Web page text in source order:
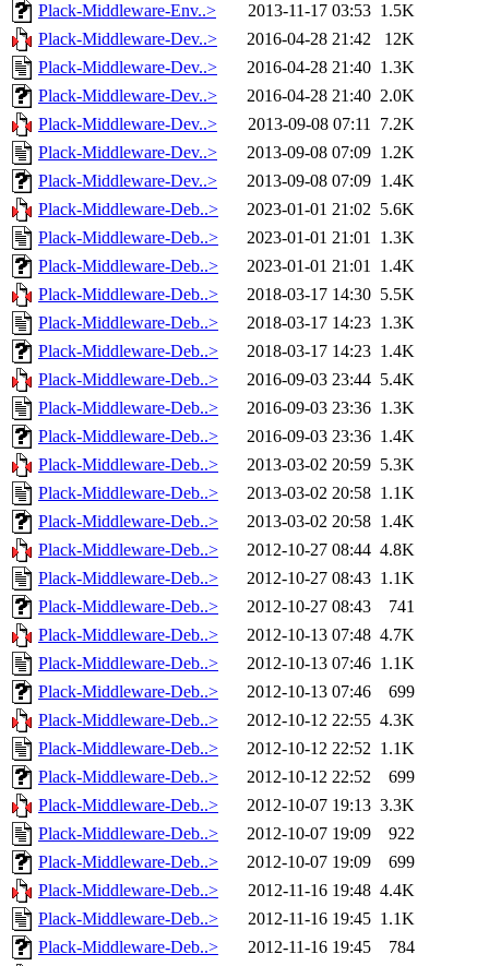
Plack-Middleware-Env..>
2013-11-17 03:53 1.5K
Plack-Middleware-Dev..>
2016-04-28 21:42
12K
Plack-Middleware-Dev..>
2016-04-28 21:40 1.3K
Plack-Middleware-Dev..>
2016-04-28 21:40 2.0K
Plack-Middleware-Dev..>
2013-09-08 07:11 7.2K
Plack-Middleware-Dev..>
2013-09-08 07:09 1.2K
Plack-Middleware-Dev..>
2013-09-08 07:09 1.4K
Plack-Middleware-Deb..>
2023-01-01 21:02 5.6K
Plack-Middleware-Deb..>
2023-01-01 21:01 1.3K
Plack-Middleware-Deb..>
2023-01-01 21:01 1.4K
Plack-Middleware-Deb..>
2018-03-17 14:30 5.5K
Plack-Middleware-Deb..>
2018-03-17 14:23 1.3K
Plack-Middleware-Deb..>
2018-03-17 14:23 1.4K
Plack-Middleware-Deb..>
2016-09-03 23:44 5.4K
Plack-Middleware-Deb..>
2016-09-03 23:36 1.3K
Plack-Middleware-Deb..>
2016-09-03 23:36 1.4K
Plack-Middleware-Deb..>
2013-03-02 20:59 5.3K
Plack-Middleware-Deb..>
2013-03-02 20:58 1.1K
Plack-Middleware-Deb..>
2013-03-02 20:58 1.4K
Plack-Middleware-Deb..>
2012-10-27 08:44 4.8K
Plack-Middleware-Deb..>
2012-10-27 08:43 1.1K
Plack-Middleware-Deb..>
2012-10-27 08:43
741
Plack-Middleware-Deb..>
2012-10-13 07:48 4.7K
Plack-Middleware-Deb..>
2012-10-13 07:46 1.1K
Plack-Middleware-Deb..>
2012-10-13 07:46
699
Plack-Middleware-Deb..>
2012-10-12 22:55 4.3K
Plack-Middleware-Deb..>
2012-10-12 22:52 1.1K
Plack-Middleware-Deb..>
2012-10-12 22:52
699
Plack-Middleware-Deb..>
2012-10-07 19:13 3.3K
Plack-Middleware-Deb..>
2012-10-07 19:09
922
Plack-Middleware-Deb..>
2012-10-07 19:09
699
Plack-Middleware-Deb..>
2012-11-16 19:48 4.4K
Plack-Middleware-Deb..>
2012-11-16 19:45 1.1K
Plack-Middleware-Deb..>
2012-11-16 19:45
784